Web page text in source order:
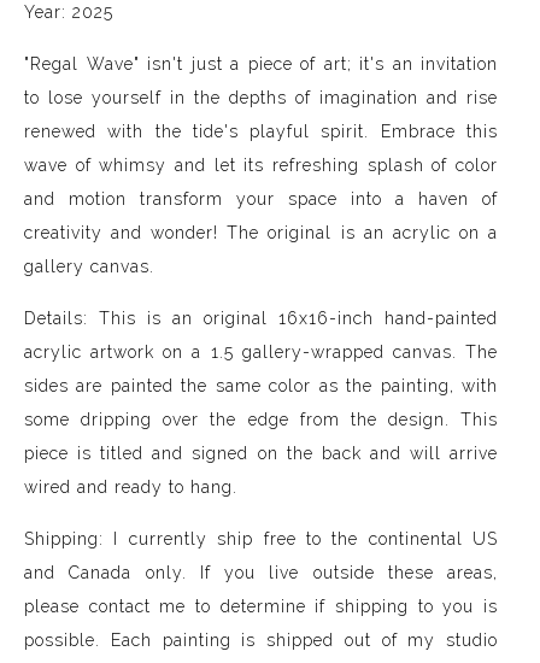
Year: 2025
"Regal Wave" isn't just a piece of art; it's an invitation
to lose yourself in the depths of imagination and rise
renewed with the tide's playful spirit. Embrace this
wave of whimsy and let its refreshing splash of color
and motion transform your space into a haven of
creativity and wonder! The original is an acrylic on a
gallery canvas.
Details: This is an original 16x16-inch hand-painted
acrylic artwork on a 1.5 gallery-wrapped canvas. The
sides are painted the same color as the painting, with
some dripping over the edge from the design. This
piece is titled and signed on the back and will arrive
wired and ready to hang.
Shipping: I currently ship free to the continental US
and Canada only. If you live outside these areas,
please contact me to determine if shipping to you is
possible. Each painting is shipped out of my studio